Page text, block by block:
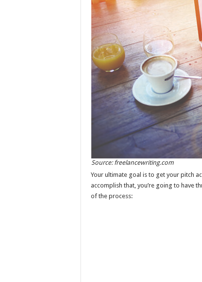
Source: freelancewriting.com
Your ultimate goal is to get your pitch
accomplish that, you’re going to have
of the process: